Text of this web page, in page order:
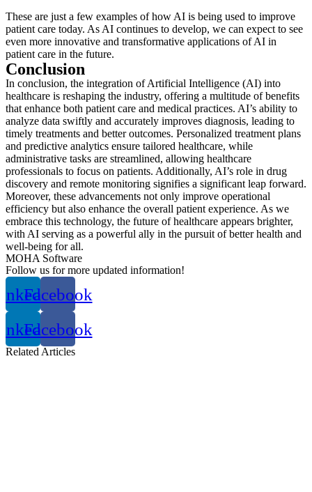
These are just a few examples of how AI is being used to improve
patient care today. As AI continues to develop, we can expect to see
even more innovative and transformative applications of AI in
patient care in the future.
Conclusion
In conclusion, the integration of Artificial Intelligence (AI) into
healthcare is reshaping the industry, offering a multitude of benefits
that enhance both patient care and medical practices. AI’s ability to
analyze data swiftly and accurately improves diagnosis, leading to
timely treatments and better outcomes. Personalized treatment plans
and predictive analytics ensure tailored healthcare, while
administrative tasks are streamlined, allowing healthcare
professionals to focus on patients. Additionally, AI’s role in drug
discovery and remote monitoring signifies a significant leap forward.
Moreover, these advancements not only improve operational
efficiency but also enhance the overall patient experience. As we
embrace this technology, the future of healthcare appears brighter,
with AI serving as a powerful ally in the pursuit of better health and
well-being for all.
MOHA Software
Follow us for more updated information!
Facebook
Facebook
Related Articles